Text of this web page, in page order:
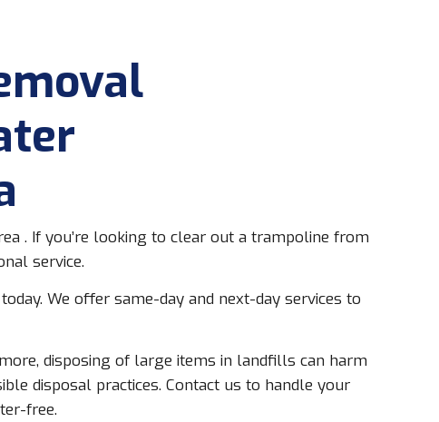
. If you’re looking to clear out a trampoline from
service.
We offer same-day and next-day services to
disposing of large items in landfills can harm
disposal practices. Contact us to handle your
free.